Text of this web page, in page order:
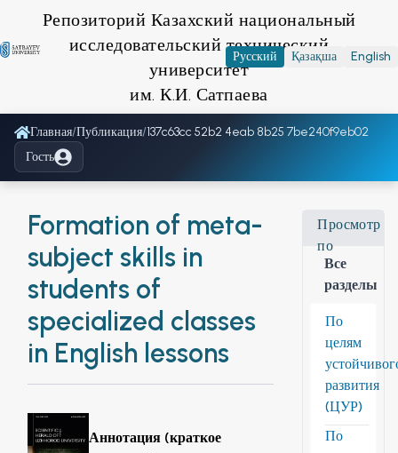
Репозиторий Казахский национальный
исследовательский технический
университет
им. К.И. Сатпаева
Русский Қазақша English
Главная/Публикация/137c63cc 52b2 4eab 8b25 7be240f9eb02
Гость
Formation of meta-
subject skills in
students of
specialized classes
in English lessons
Аннотация (краткое
Просмотр
по
Все
разделы
По
целям
развития
(ЦУР)
По